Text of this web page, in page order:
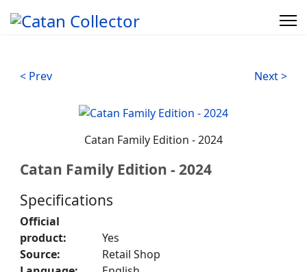
< Prev Next >
Catan Family Edition - 2024
Catan Family Edition - 2024
Specifications
Official
product:
Yes
Source:
Retail Shop